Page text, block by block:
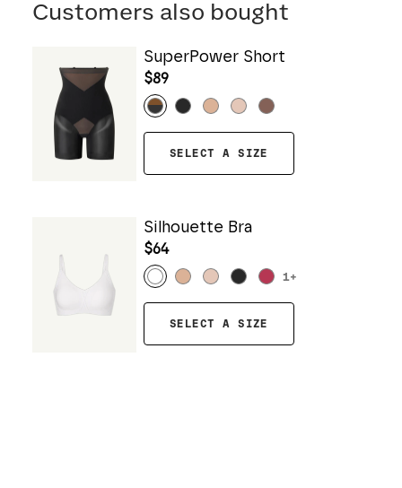
Customers also bought
SuperPower Short
$89
SELECT A SIZE
Silhouette Bra
$64
1+
SELECT A SIZE